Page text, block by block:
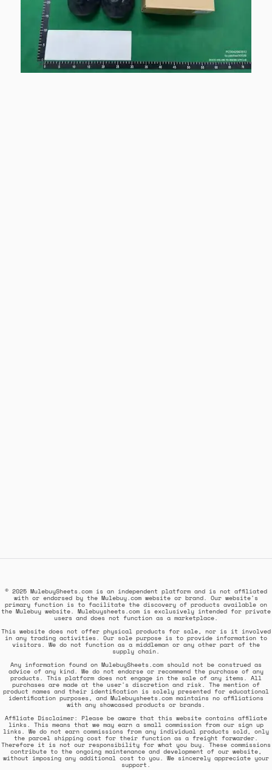
© 2025 MulebuySheets.com is an independent platform and is not affiliated
with or endorsed by the Mulebuy.com website or brand. Our website's
primary function is to facilitate the discovery of products available on
the Mulebuy website. Mulebuysheets.com is exclusively intended for private
users and does not function as a marketplace.
This website does not offer physical products for sale, nor is it involved
in any trading activities. Our sole purpose is to provide information to
visitors. We do not function as a middleman or any other part of the
supply chain.
Any information found on MulebuySheets.com should not be construed as
advice of any kind. We do not endorse or recommend the purchase of any
products. This platform does not engage in the sale of any items. All
purchases are made at the user's discretion and risk. The mention of
product names and their identification is solely presented for educational
identification purposes, and Mulebuysheets.com maintains no affiliations
with any showcased products or brands.
Affiliate Disclaimer: Please be aware that this website contains affiliate
links. This means that we may earn a small commission from our sign up
links. We do not earn commissions from any individual products sold, only
the parcel shipping cost for their function as a freight forwarder.
Therefore it is not our responsibility for what you buy. These commissions
contribute to the ongoing maintenance and development of our website,
without imposing any additional cost to you. We sincerely appreciate your
support.